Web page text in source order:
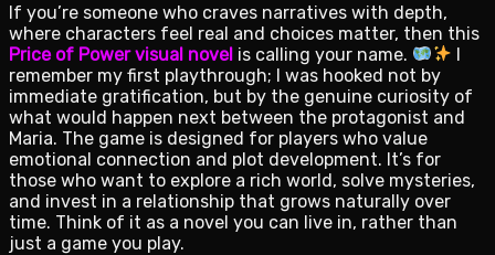
If you’re someone who craves narratives with depth,
where characters feel real and choices matter, then this
Price of Power visual novel is calling your name.
I
remember my first playthrough; I was hooked not by
immediate gratification, but by the genuine curiosity of
what would happen next between the protagonist and
Maria. The game is designed for players who value
emotional connection and plot development. It’s for
those who want to explore a rich world, solve mysteries,
and invest in a relationship that grows naturally over
time. Think of it as a novel you can live in, rather than
just a game you play.